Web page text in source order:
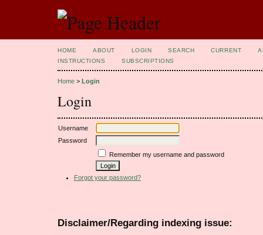
HOME ABOUT LOGIN SEARCH CURRENT
INSTRUCTIONS
SUBSCRIPTIONS
Home > Login
Login
Username
Password
Remember my username and password
Forgot your password?
Disclaimer/Regarding indexing issue: